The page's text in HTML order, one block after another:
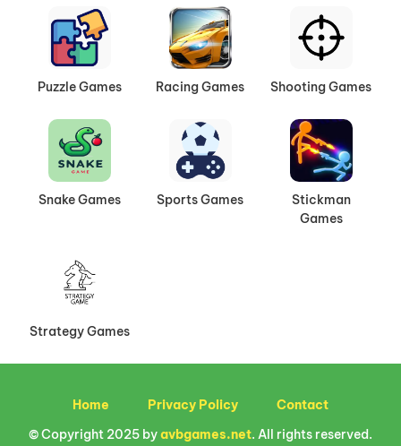
Puzzle Games Racing Games Shooting Games
Snake Games Sports Games
Stickman
Games
Strategy Games
Home Privacy Policy
Contact
© Copyright 2025 byavbgames.net. All rights reserved.